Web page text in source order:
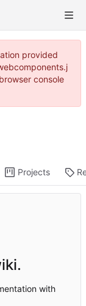
provided
console
Projects
with